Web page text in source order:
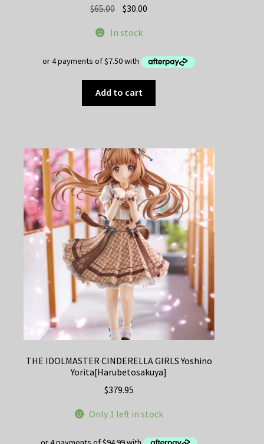
$65.00 Original
was:
$30.00
In stock
Add to cart
THE IDOLMASTER CINDERELLA GIRLS Yoshino
Yorita[Harubetosakuya]
$379.95
Only 1 left in stock